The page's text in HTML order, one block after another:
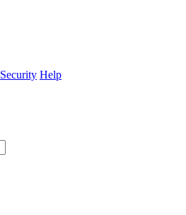
Security Help